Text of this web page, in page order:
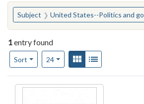
You searched for:
Subject United States--Politics and government--1993-2001
1entry found
Sort
Number of results to display per page
24per pageView results as:
Gallery
Search Results